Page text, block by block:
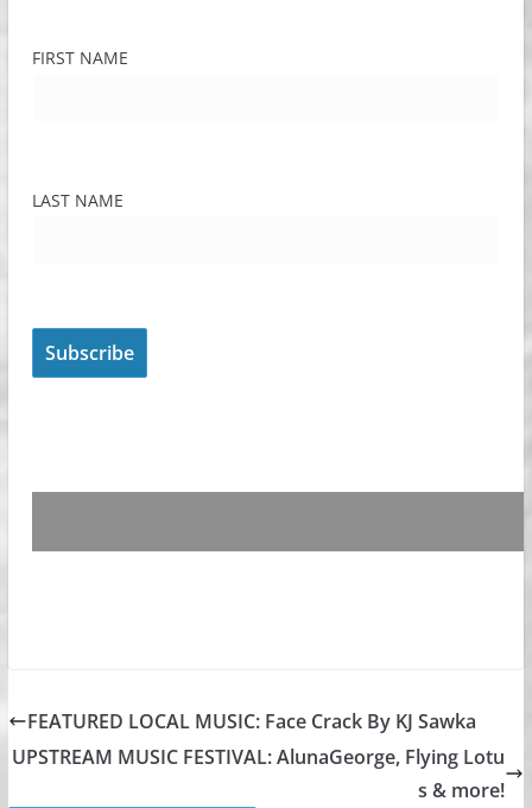
FIRST NAME
LAST NAME
FEATURED LOCAL MUSIC: Face Crack By KJ Sawka
UPSTREAM MUSIC FESTIVAL: AlunaGeorge, Flying Lotu
s & more!